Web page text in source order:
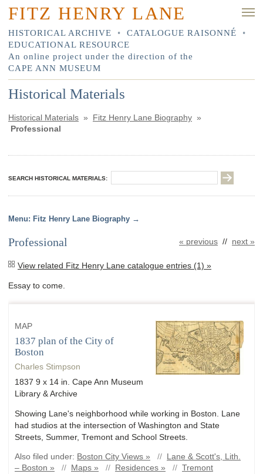
FITZ HENRY LANE
HISTORICAL ARCHIVE • CATALOGUE RAISONNÉ
•
EDUCATIONAL RESOURCE
An online project under the direction of the
CAPE ANN MUSEUM
Historical Materials
Historical Materials » Fitz Henry Lane Biography »
Professional
SEARCH HISTORICAL MATERIALS:
Fitz Henry Lane Biography
« previous // next »
Professional
View related Fitz Henry Lane catalogue entries (1) »
Essay to come.
MAP
1837 plan of the City of
Boston
Charles Stimpson
1837 9 x 14 in. Cape Ann Museum
Library & Archive
Showing Lane's neighborhood while working in Boston. Lane
had studios at the intersection of Washington and State
Streets, Summer, Tremont and School Streets.
Also filed under: Boston City Views » //
Lane & Scott's, Lith.
– Boston »
// Maps » // Residences » // Tremont